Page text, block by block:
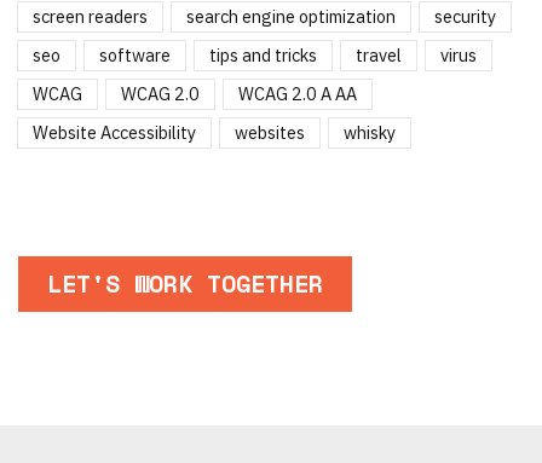
screen readers
search engine optimization
security
seo
software tips and tricks travel
virus
WCAG
WCAG 2.0
WCAG 2.0 A AA
Website Accessibility
websites whisky
LET'S WORK TOGETHER